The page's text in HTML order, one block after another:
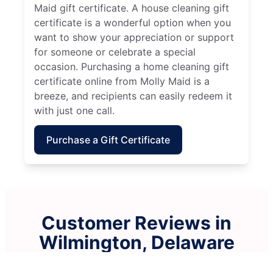
Maid gift certificate. A house cleaning gift
certificate is a wonderful option when you
want to show your appreciation or support
for someone or celebrate a special
occasion. Purchasing a home cleaning gift
certificate online from Molly Maid is a
breeze, and recipients can easily redeem it
with just one call.
Purchase a Gift Certificate
Customer Reviews in
Wilmington, Delaware